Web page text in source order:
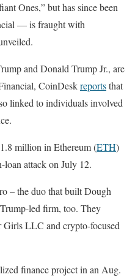
Ones,” but has since been
— is fraught with
and Donald Trump Jr., are
CoinDeskreportsthat
linked to individuals involved
million in Ethereum (ETH)
loan attack on July 12.
– the duo that built Dough
led firm, too. They
Girls LLC and crypto-focused
finance project in an Aug.